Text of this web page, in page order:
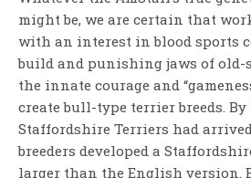
might be, we are certain that
with an interest in blood sports
build and punishing jaws of
the innate courage and
create bull-type terrier breeds. By
Staffordshire Terriers had arrived
breeders developed a
larger than the English version.